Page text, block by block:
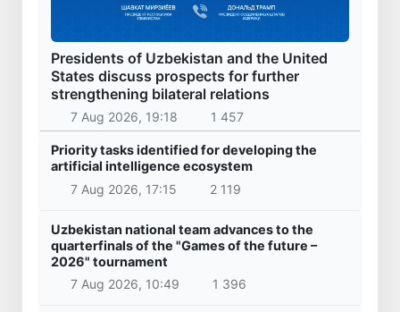
Presidents of Uzbekistan and the United
States discuss prospects for further
strengthening bilateral relations
7 Aug 2026, 19:18 1 457
Priority tasks identified for developing the
artificial intelligence ecosystem
7 Aug 2026, 17:15
2 119
Uzbekistan national team advances to the
quarterfinals of the "Games of the future –
2026" tournament
7 Aug 2026, 10:49
1 396